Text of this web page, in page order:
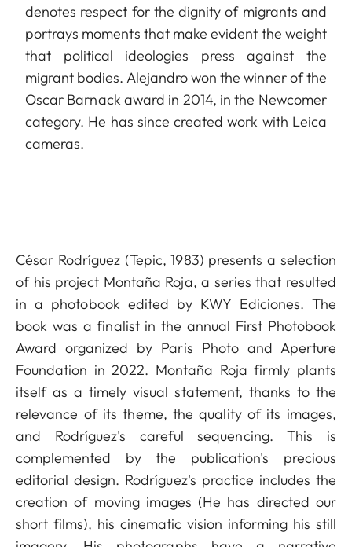
denotes respect for the dignity of migrants and
portrays moments that make evident the weight
that political ideologies press against the
migrant bodies. Alejandro won the winner of the
Oscar Barnack award in 2014, in the Newcomer
category. He has since created work with Leica
cameras.
César Rodríguez (Tepic, 1983) presents a selection
of his project Montaña Roja, a series that resulted
in a photobook edited by KWY Ediciones. The
book was a finalist in the annual First Photobook
Award organized by Paris Photo and Aperture
Foundation in 2022. Montaña Roja firmly plants
itself as a timely visual statement, thanks to the
relevance of its theme, the quality of its images,
and Rodríguez's careful sequencing. This is
complemented by the publication's precious
editorial design. Rodríguez's practice includes the
creation of moving images (He has directed our
short films), his cinematic vision informing his still